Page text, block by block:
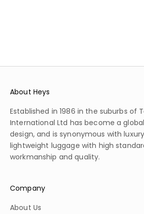
About Heys
Established in 1986 in the suburbs of
International Ltd has become a
design, and is synonymous with
lightweight luggage with high
workmanship and quality.
Company
About Us